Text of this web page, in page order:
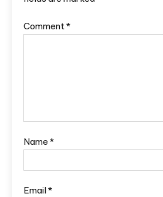
Comment*
Name *
Email*